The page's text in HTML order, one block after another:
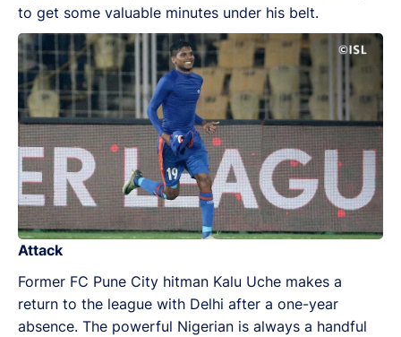
to get some valuable minutes under his belt.
Attack
Former FC Pune City hitman Kalu Uche makes a
return to the league with Delhi after a one-year
absence. The powerful Nigerian is always a handful